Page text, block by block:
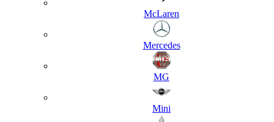
McLaren
Mercedes
MG
Mini